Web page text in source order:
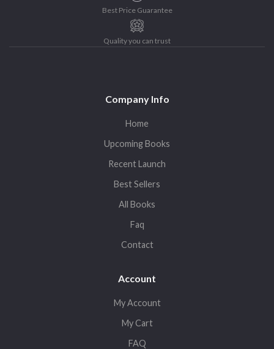
Best Price Guarantee
Quality you can trust
Company Info
Home
Upcoming Books
Recent Launch
Best Sellers
All Books
Faq
Contact
Account
My Account
My Cart
FAQ